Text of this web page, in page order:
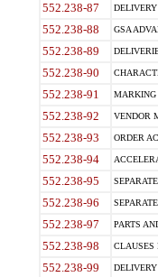
552.238-87
552.238-88 GSA
552.238-89
552.238-90
552.238-91 MARKING
552.238-92 VENDOR
552.238-93 ORDER
552.238-94
552.238-95
552.238-96
552.238-97 PARTS
552.238-98 CLAUSES
552.238-99